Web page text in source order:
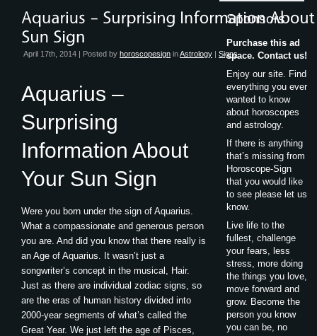
April 17th, 2014 | Posted by horoscopesign inAstrology | Signs
Aquarius –
Surprising
Information About
Your Sun Sign
Were you born under the sign of Aquarius.
What a compassionate and generous person
you are. And did you know that there really is
an Age of Aquarius. It wasn’t just a
songwriter’s concept in the musical, Hair.
Just as there are individual zodiac signs, so
are the eras of human history divided into
2000-year segments of what’s called the
Great Year. We just left the age of Pisces,
Sponsors
Purchase this ad
space. Contact us!
Enjoy our site. Find
everything you ever
wanted to know
about horoscopes
and astrology.
If there is anything
that’s missing from
Horoscope-Sign
that you would like
to see please let us
know.
Live life to the
fullest, challenge
your fears, less
stress, more doing
the things you love,
move forward and
grow. Become the
person you know
you can be, no